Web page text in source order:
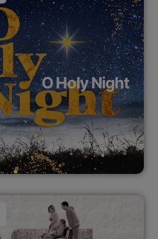
O Holy Night